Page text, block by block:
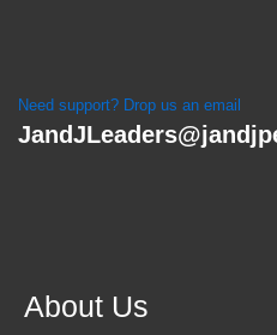
Need support? Drop us an email
About Us